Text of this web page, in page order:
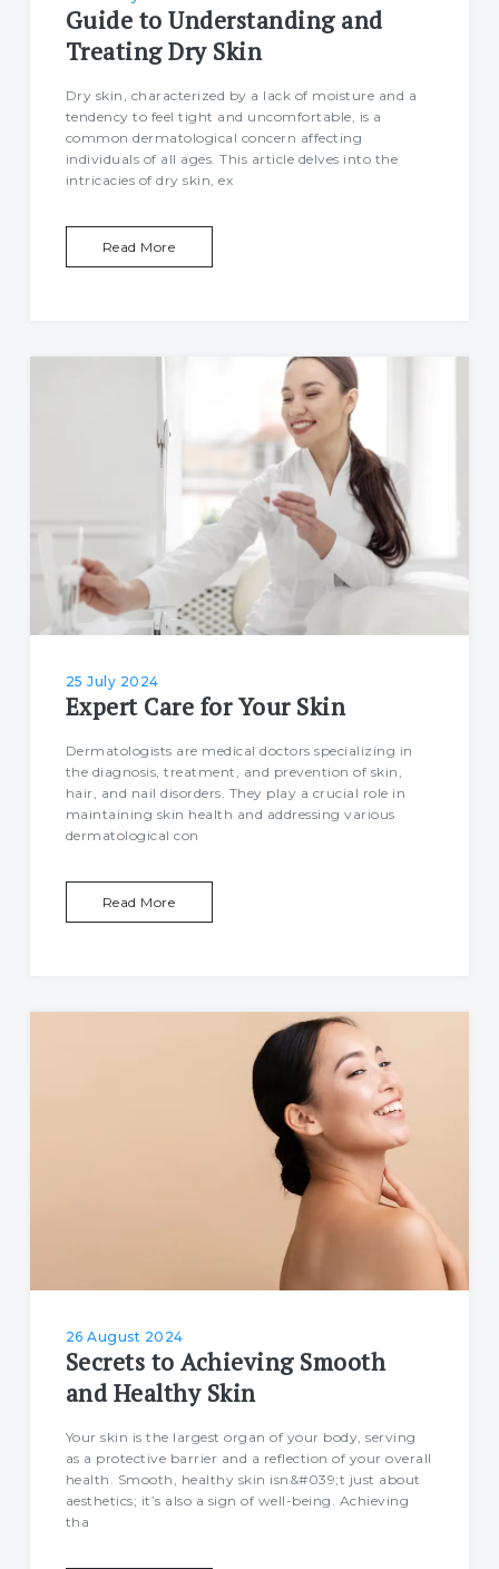
Guide to Understanding and
Treating Dry Skin
Dry skin, characterized by a lack of moisture and a
tendency to feel tight and uncomfortable, is a
common dermatological concern affecting
individuals of all ages. This article delves into the
intricacies of dry skin, ex
Read More
25 July 2024
Expert Care for Your Skin
Dermatologists are medical doctors specializing in
the diagnosis, treatment, and prevention of skin,
hair, and nail disorders. They play a crucial role in
maintaining skin health and addressing various
dermatological con
Read More
26 August 2024
Secrets to Achieving Smooth
and Healthy Skin
Your skin is the largest organ of your body, serving
as a protective barrier and a reflection of your overall
health. Smooth, healthy skin isn&#039;t just about
aesthetics; it’s also a sign of well-being. Achieving
tha